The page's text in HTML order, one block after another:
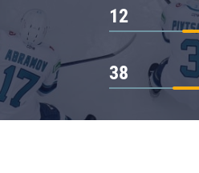
12
38